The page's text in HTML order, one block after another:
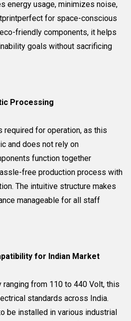
energy usage, minimizes noise,
for space-conscious
friendly components, it helps
goals without sacrificing
Processing
required for operation, as this
and does not rely on
function together
free production process with
The intuitive structure makes
manageable for all staff
for Indian Market
from 110 to 440 Volt, this
standards across India.
be installed in various industrial